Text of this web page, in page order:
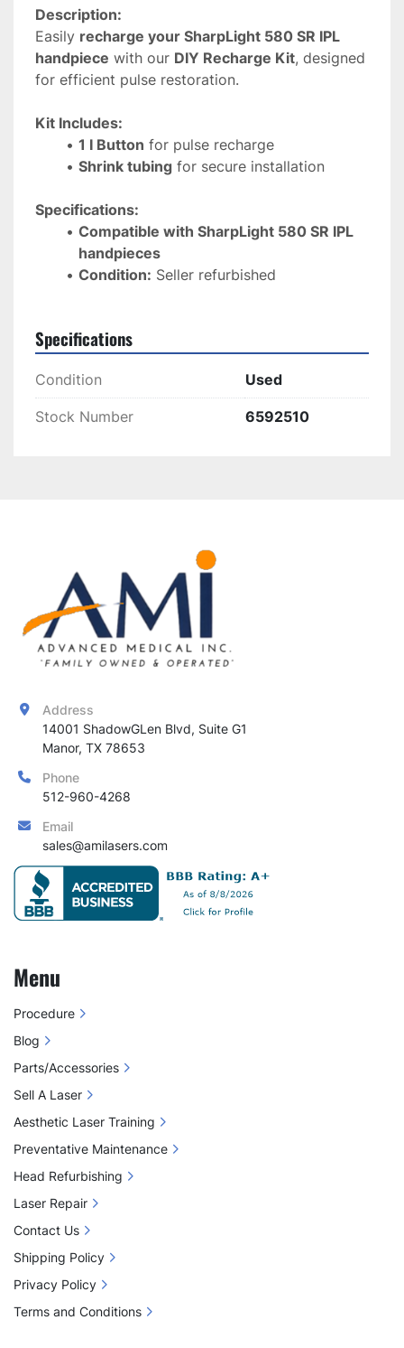
Description:
Easily recharge your SharpLight 580 SR IPL
handpiece with our DIY Recharge Kit, designed
for efficient pulse restoration.
Kit Includes:
1 I Button for pulse recharge
Shrink tubing for secure installation
Specifications:
Compatible with SharpLight 580 SR IPL
handpieces
Condition: Seller refurbished
Specifications
Condition Used
Stock Number 6592510
Address
14001 ShadowGLen Blvd, Suite G1
Manor, TX 78653
Phone
512-960-4268
Email
sales@amilasers.com
Menu
Procedure
Blog
Parts/Accessories
Sell A Laser
Aesthetic Laser Training
Preventative Maintenance
Head Refurbishing
Laser Repair
Contact Us
Shipping Policy
Privacy Policy
Terms and Conditions